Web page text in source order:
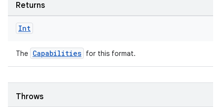
Returns
Int
The Capabilities for this format.
Throws